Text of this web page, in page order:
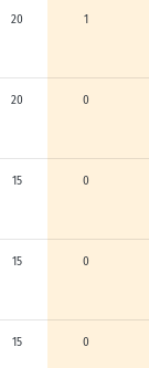
20 1
20 0
15 0
15 0
15 0